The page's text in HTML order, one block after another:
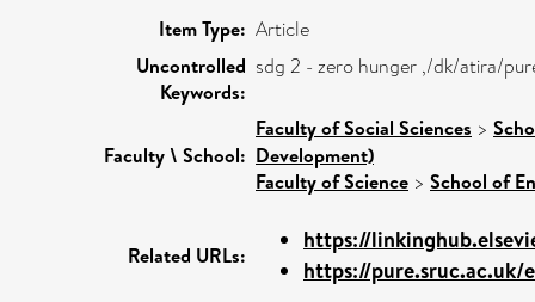
Item Type: Article
Uncontrolled
Keywords:
sdg 2 - zero hunger ,/dk/atira/
Faculty \ School:
Faculty of Social Sciences >
Development)
Faculty of Science > School of
Related URLs:
https://
https://pure.sruc.ac.uk/